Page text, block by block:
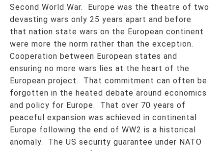
Second World War. Europe was the theatre of two
devasting wars only 25 years apart and before
that nation state wars on the European continent
were more the norm rather than the exception.
Cooperation between European states and
ensuring no more wars lies at the heart of the
European project. That commitment can often be
forgotten in the heated debate around economics
and policy for Europe. That over 70 years of
peaceful expansion was achieved in continental
Europe following the end of WW2 is a historical
anomaly. The US security guarantee under NATO